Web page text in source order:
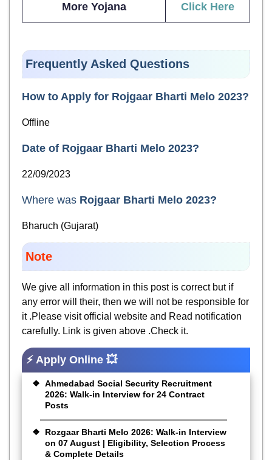
More Yojana Click Here
Frequently Asked Questions
How to Apply for Rojgaar Bharti Melo 2023?
Offline
Date of Rojgaar Bharti Melo 2023?
22/09/2023
Where was Rojgaar Bharti Melo 2023?
Bharuch (Gujarat)
Note
We give all information in this post is correct but if
any error will their, then we will not be responsible for
it .Please visit official website and Read notification
carefully. Link is given above .Check it.
⚡ Apply Online 💥
Ahmedabad Social Security Recruitment
2026: Walk-in Interview for 24 Contract
Posts
Rozgaar Bharti Melo 2026: Walk-in Interview
on 07 August | Eligibility, Selection Process
& Complete Details